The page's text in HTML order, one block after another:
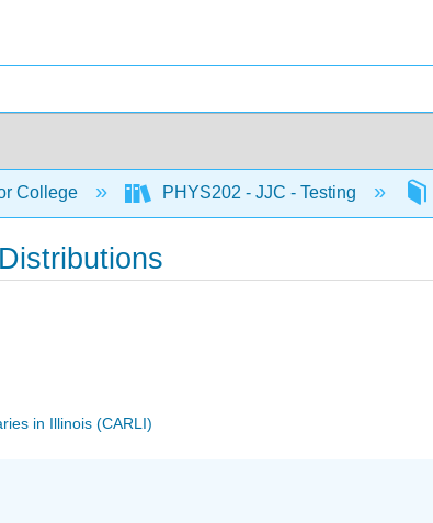
College PHYS202 - JJC - Testing
in Illinois (CARLI)